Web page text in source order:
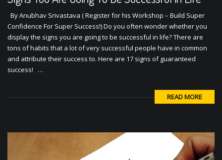
By Anubhav Srivastava ( Register for his Workshop – Build Super
Confidence For Super Success!) Do you often wonder whether you
display the signs you are going to be successful in life? There are
tons of habits that a lot of very successful people have in common
and attribute their success to. Here are 17 signs of guaranteed
success! …
READ MORE